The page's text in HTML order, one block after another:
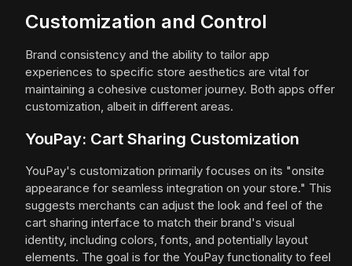
Customization and Control
Brand consistency and the ability to tailor app
experiences to specific store aesthetics are vital for
maintaining a cohesive customer journey. Both apps offer
customization, albeit in different areas.
YouPay: Cart Sharing Customization
YouPay's customization primarily focuses on its "onsite
appearance for seamless integration on your store." This
suggests merchants can adjust the look and feel of the
cart sharing interface to match their brand's visual
identity, including colors, fonts, and potentially layout
elements. The goal is for the YouPay functionality to feel